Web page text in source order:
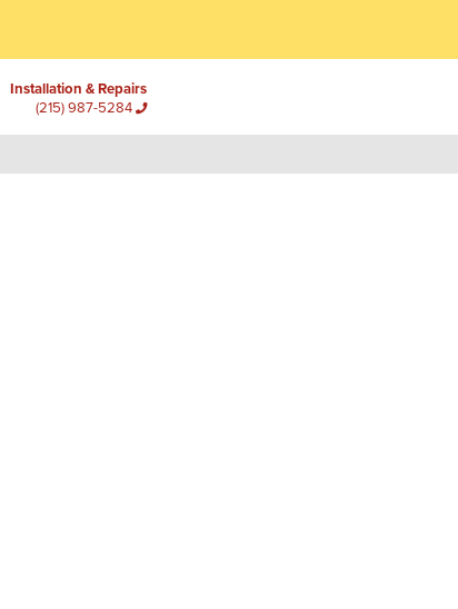
Installation & Repairs
(215) 987-5284